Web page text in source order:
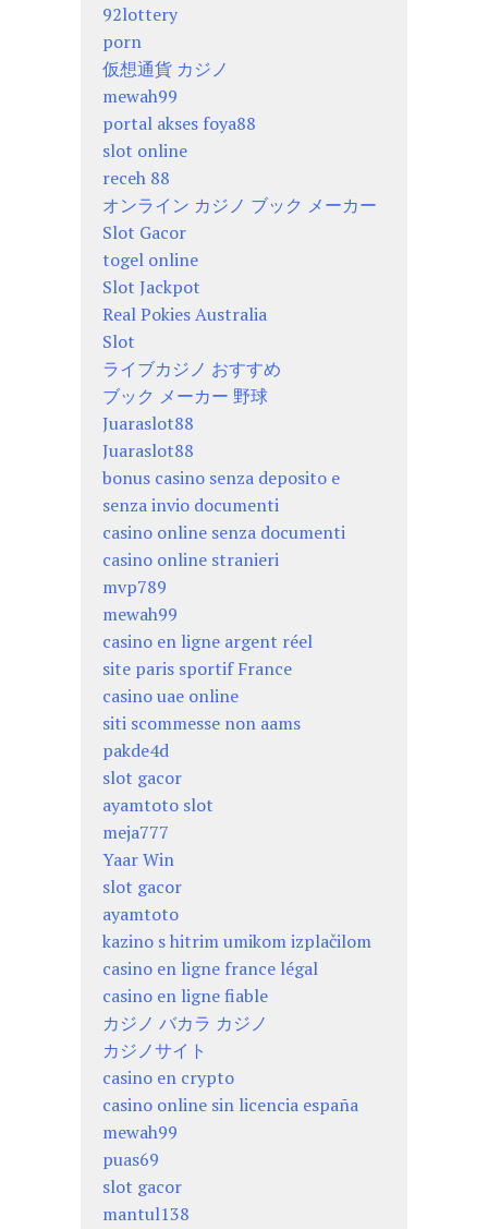
92lottery
porn
仮想通貨 カジノ
mewah99
portal akses foya88
slot online
receh 88
オンライン カジノ ブック メーカー
Slot Gacor
togel online
Slot Jackpot
Real Pokies Australia
Slot
ライブカジノ おすすめ
ブック メーカー 野球
Juaraslot88
Juaraslot88
bonus casino senza deposito e
senza invio documenti
casino online senza documenti
casino online stranieri
mvp789
mewah99
casino en ligne argent réel
site paris sportif France
casino uae online
siti scommesse non aams
pakde4d
slot gacor
ayamtoto slot
meja777
Yaar Win
slot gacor
ayamtoto
kazino s hitrim umikom izplačilom
casino en ligne france légal
casino en ligne fiable
カジノ バカラ カジノ
カジノサイト
casino en crypto
casino online sin licencia españa
mewah99
puas69
slot gacor
mantul138